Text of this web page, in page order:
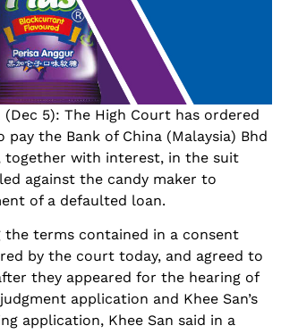
(Dec 5): The High Court has ordered
pay the Bank of China (Malaysia) Bhd
together with interest, in the suit
against the candy maker to
of a defaulted loan.
the terms contained in a consent
by the court today, and agreed to
they appeared for the hearing of
application and Khee San’s
application, Khee San said in a